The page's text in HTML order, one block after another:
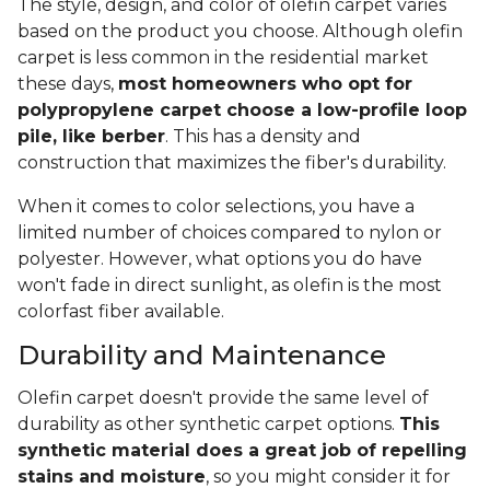
The style, design, and color of olefin carpet varies
based on the product you choose. Although olefin
carpet is less common in the residential market
these days, most homeowners who opt for
polypropylene carpet choose a low-profile loop
pile, like berber. This has a density and
construction that maximizes the fiber's durability.
When it comes to color selections, you have a
limited number of choices compared to nylon or
polyester. However, what options you do have
won't fade in direct sunlight, as olefin is the most
colorfast fiber available.
Durability and Maintenance
Olefin carpet doesn't provide the same level of
durability as other synthetic carpet options. This
synthetic material does a great job of repelling
stains and moisture, so you might consider it for